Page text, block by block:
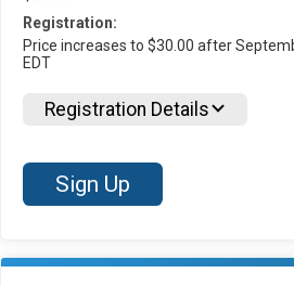
Registration:
Price increases to $30.00 after
EDT
Registration Details
Sign Up